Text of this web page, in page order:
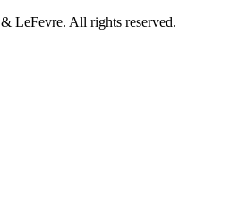
LeFevre. All rights reserved.